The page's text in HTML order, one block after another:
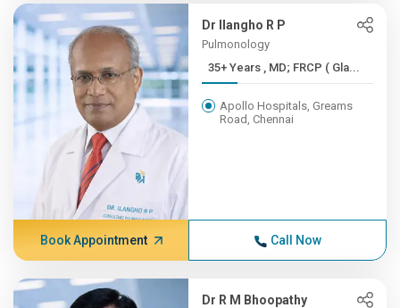
Dr Ilangho R P
Pulmonology
35+ Years , MD; FRCP ( Gla...
Apollo Hospitals, Greams
Road, Chennai
Book Appointment Call Now
Dr R M Bhoopathy